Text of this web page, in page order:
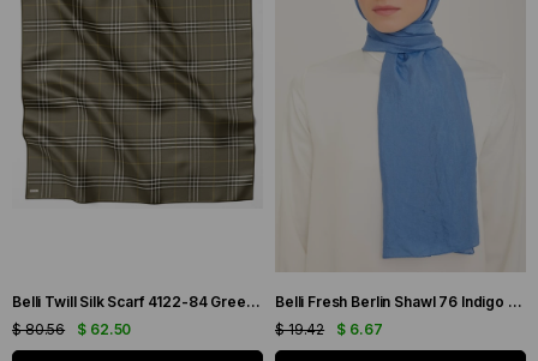
Belli Twill Silk Scarf 4122-84 Green Mixed Pattern
$ 62.50
$ 80.56
Belli Fresh Berlin Shawl 76 Indigo Single Color 49931
$ 6.67
$ 19.42